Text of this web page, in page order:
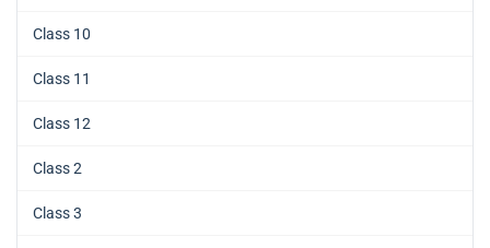
Class 10
Class 11
Class 12
Class 2
Class 3